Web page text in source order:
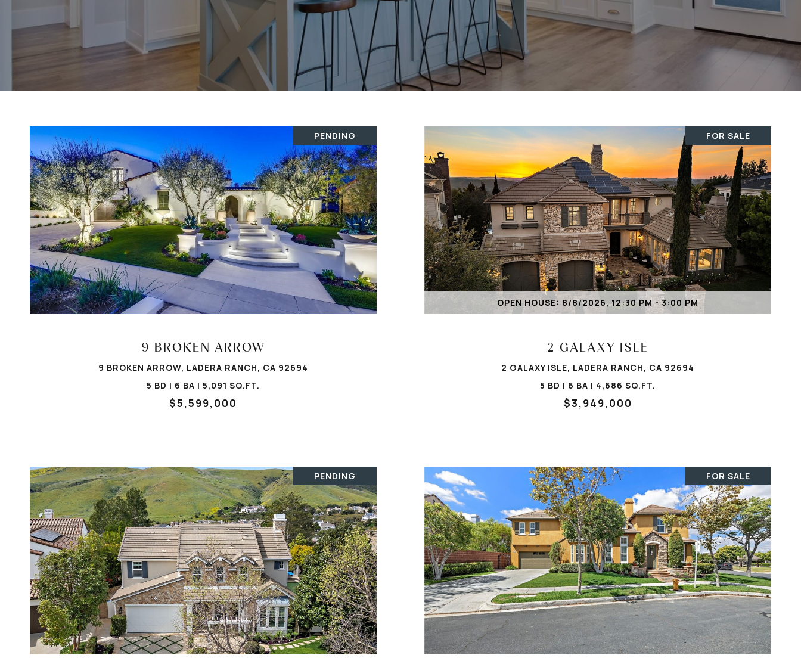
PENDING
9 BROKEN ARROW
9 BROKEN ARROW, LADERA RANCH, CA 92694
5 BD | 6 BA | 5,091 SQ.FT.
$5,599,000
VIEW PROPERTY
OPEN HOUSE: 8/8/2026, 12:30 PM - 3:00 PM
FOR SALE
2 GALAXY ISLE
2 GALAXY ISLE, LADERA RANCH, CA 92694
5 BD | 6 BA | 4,686 SQ.FT.
$3,949,000
VIEW PROPERTY
PENDING
VIEW PROPERTY
FOR SALE
VIEW PROPERTY